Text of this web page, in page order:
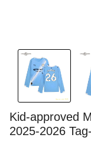
Kid-approved
2025-2026